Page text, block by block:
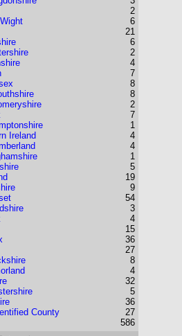
Ireland
County
2
6
21
6
2
4
7
8
8
2
7
1
4
4
1
5
19
9
54
3
4
15
36
27
8
4
32
5
36
27
586